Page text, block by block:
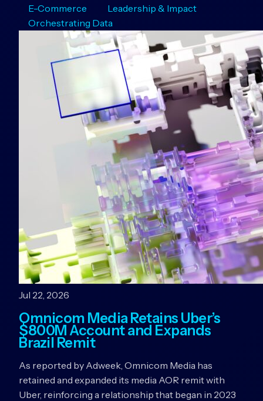
E-Commerce
Leadership & Impact
Orchestrating Data
Jul 22, 2026
Omnicom Media Retains Uber’s
$800M Account and Expands
Brazil Remit
As reported by Adweek, Omnicom Media has
retained and expanded its media AOR remit with
Uber, reinforcing a relationship that began in 2023